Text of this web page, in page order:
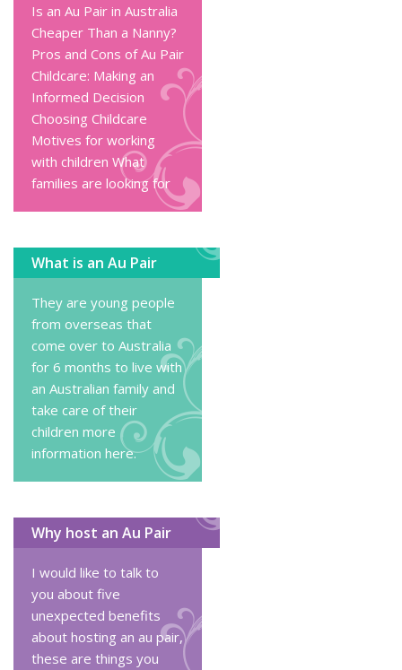
Is an Au Pair in Australia
Cheaper Than a Nanny?
Pros and Cons of Au Pair
Childcare: Making an
Informed Decision
Choosing Childcare
Motives for working
with children What
families are looking for
What is an Au Pair
They are young people
from overseas that
come over to Australia
for 6 months to live with
an Australian family and
take care of their
children more
information here.
Why host an Au Pair
I would like to talk to
you about five
unexpected benefits
about hosting an au pair,
these are things you